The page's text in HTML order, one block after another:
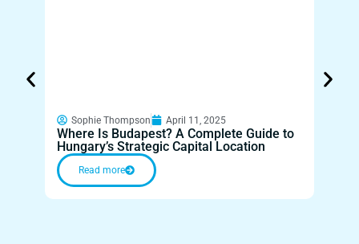
Sophie Thompson April 11, 2025
Where Is Budapest? A Complete Guide to
Hungary’s Strategic Capital Location
Read more